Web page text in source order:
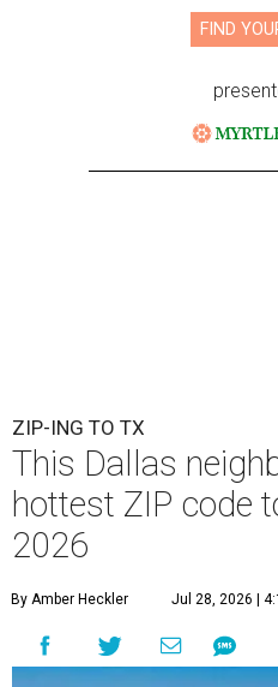
FIND
ZIP-ING TO TX
This Dallas
hottest ZIP code
2026
By Amber Heckler Jul 28, 2026 |